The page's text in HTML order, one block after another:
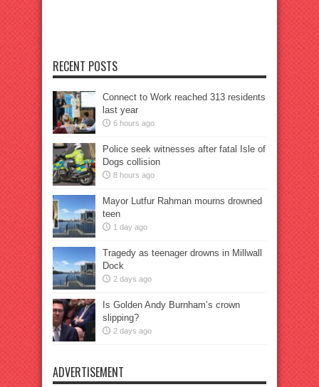
RECENT POSTS
Connect to Work reached 313 residents
last year
6 hours ago
Police seek witnesses after fatal Isle of
Dogs collision
8 hours ago
Mayor Lutfur Rahman mourns drowned
teen
1 day ago
Tragedy as teenager drowns in Millwall
Dock
2 days ago
Is Golden Andy Burnham’s crown
slipping?
2 days ago
ADVERTISEMENT